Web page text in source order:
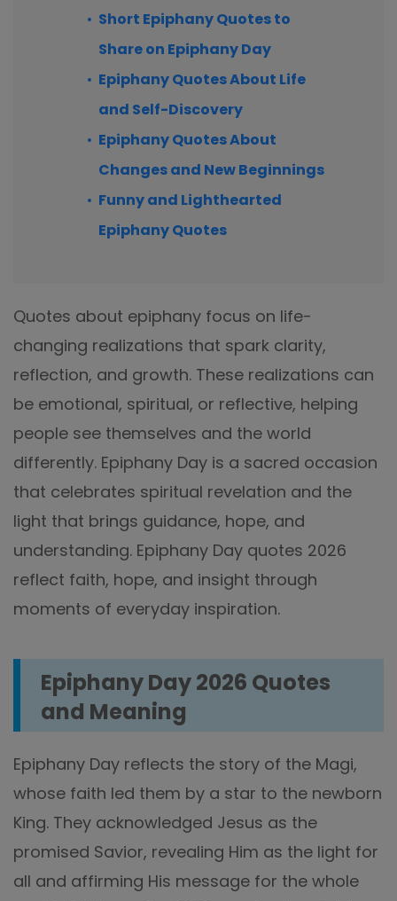
Short Epiphany Quotes to
Share on Epiphany Day
Epiphany Quotes About Life
and Self-Discovery
Epiphany Quotes About
Changes and New Beginnings
Funny and Lighthearted
Epiphany Quotes
Quotes about epiphany focus on life-
changing realizations that spark clarity,
reflection, and growth. These realizations can
be emotional, spiritual, or reflective, helping
people see themselves and the world
differently. Epiphany Day is a sacred occasion
that celebrates spiritual revelation and the
light that brings guidance, hope, and
understanding. Epiphany Day quotes 2026
reflect faith, hope, and insight through
moments of everyday inspiration.
Epiphany Day 2026 Quotes
and Meaning
Epiphany Day reflects the story of the Magi,
whose faith led them by a star to the newborn
King. They acknowledged Jesus as the
promised Savior, revealing Him as the light for
all and affirming His message for the whole